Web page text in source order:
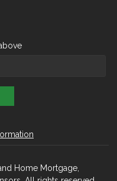
Home Mortgage,